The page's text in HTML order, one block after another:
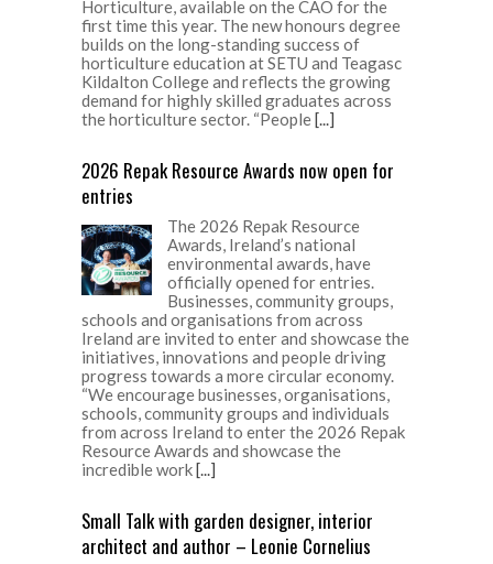
Horticulture, available on the CAO for the
first time this year. The new honours degree
builds on the long-standing success of
horticulture education at SETU and Teagasc
Kildalton College and reflects the growing
demand for highly skilled graduates across
the horticulture sector. “People[...]
2026 Repak Resource Awards now open for
entries
The 2026 Repak Resource
Awards, Ireland’s national
environmental awards, have
officially opened for entries.
Businesses, community groups,
schools and organisations from across
Ireland are invited to enter and showcase the
initiatives, innovations and people driving
progress towards a more circular economy.
“We encourage businesses, organisations,
schools, community groups and individuals
from across Ireland to enter the 2026 Repak
Resource Awards and showcase the
incredible work[...]
Small Talk with garden designer, interior
architect and author – Leonie Cornelius